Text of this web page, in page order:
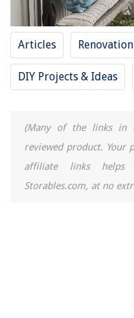
Articles
DIY Projects & Ideas
(Many of the links in
reviewed product. Your
affiliate links helps
Storables.com, at no